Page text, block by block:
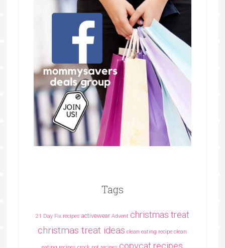
Tags
21 Day Fix recipes activewear Advent christmas treat
christmas treat ideas clean eating recipe clean
copycat recipes